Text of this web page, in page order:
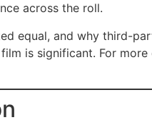
across the roll.
equal, and why third-
is significant. For